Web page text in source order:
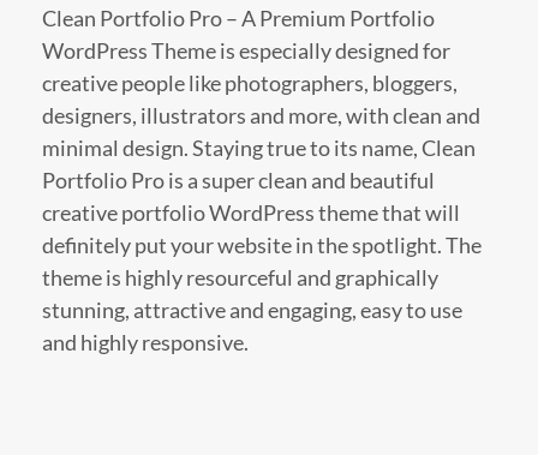
Clean Portfolio Pro – A Premium Portfolio
WordPress Theme is especially designed for
creative people like photographers, bloggers,
designers, illustrators and more, with clean and
minimal design. Staying true to its name, Clean
Portfolio Pro is a super clean and beautiful
creative portfolio WordPress theme that will
definitely put your website in the spotlight. The
theme is highly resourceful and graphically
stunning, attractive and engaging, easy to use
and highly responsive.